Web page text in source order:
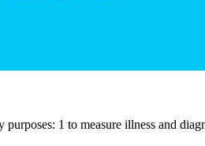
1 to measure illness and